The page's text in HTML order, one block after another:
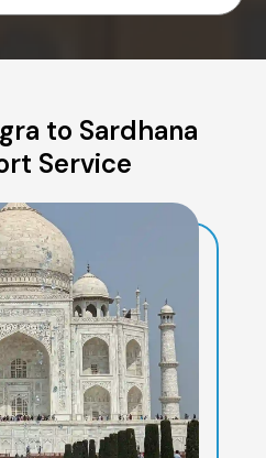
to Sardhana
Service